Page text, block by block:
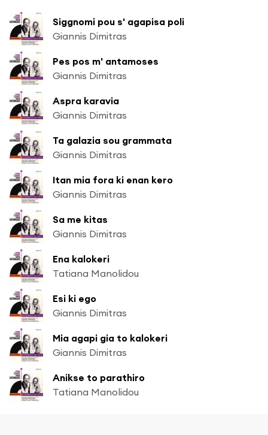
Siggnomi pou s' agapisa poli
Giannis Dimitras
Pes pos m' antamoses
Giannis Dimitras
Aspra karavia
Giannis Dimitras
Ta galazia sou grammata
Giannis Dimitras
Itan mia fora ki enan kero
Giannis Dimitras
Sa me kitas
Giannis Dimitras
Ena kalokeri
Tatiana Manolidou
Esi ki ego
Giannis Dimitras
Mia agapi gia to kalokeri
Giannis Dimitras
Anikse to parathiro
Tatiana Manolidou